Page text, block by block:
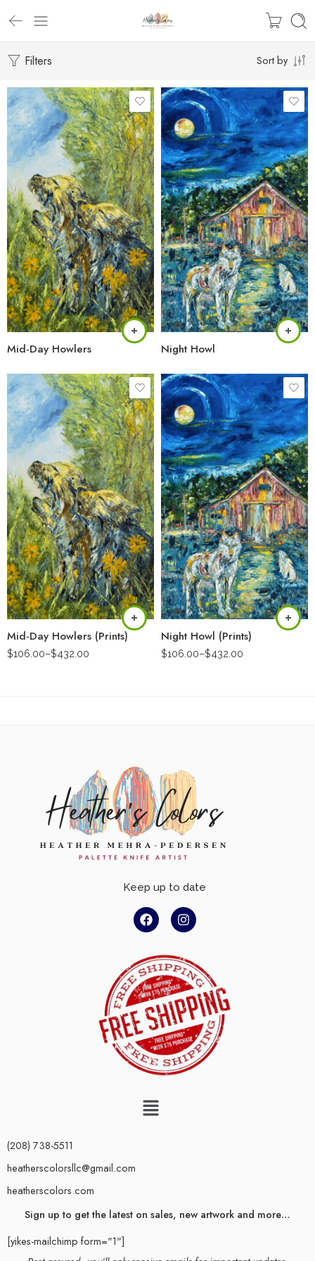
Filters Sort by
Mid-Day Howlers Night Howl
Mid-Day Howlers (Prints)
$106.00–$432.00
Night Howl (Prints)
$106.00–$432.00
Keep up to date
(208) 738-5511
heatherscolorsllc@gmail.com
heatherscolors.com
Sign up to get the latest on sales, new artwork and more…
[yikes-mailchimp form="1"]